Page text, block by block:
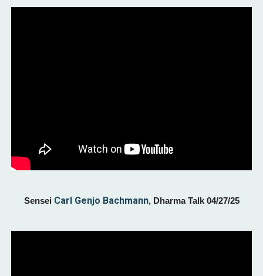
Sensei Carl Genjo Bachmann, Dharma Talk 04/27/25